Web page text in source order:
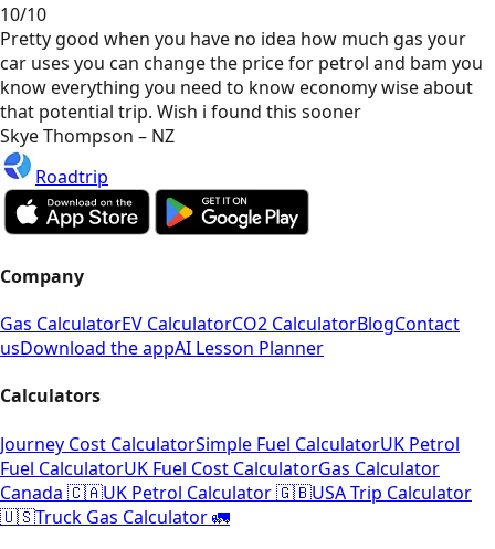
10/10
Pretty good when you have no idea how much gas your
car uses you can change the price for petrol and bam you
know everything you need to know economy wise about
that potential trip. Wish i found this sooner
Skye Thompson – NZ
Roadtrip
Company
Gas CalculatorEV CalculatorCO2 CalculatorBlogContact
usDownload the appAI Lesson Planner
Calculators
Journey Cost CalculatorSimple Fuel CalculatorUK Petrol
Fuel CalculatorUK Fuel Cost CalculatorGas Calculator
Canada 🇨🇦UK Petrol Calculator 🇬🇧USA Trip Calculator
🇺🇸Truck Gas Calculator 🚛